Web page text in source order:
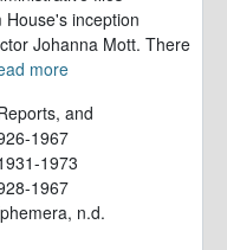
inception
Johanna Mott. There
more
and
1967
1973
1967
n.d.